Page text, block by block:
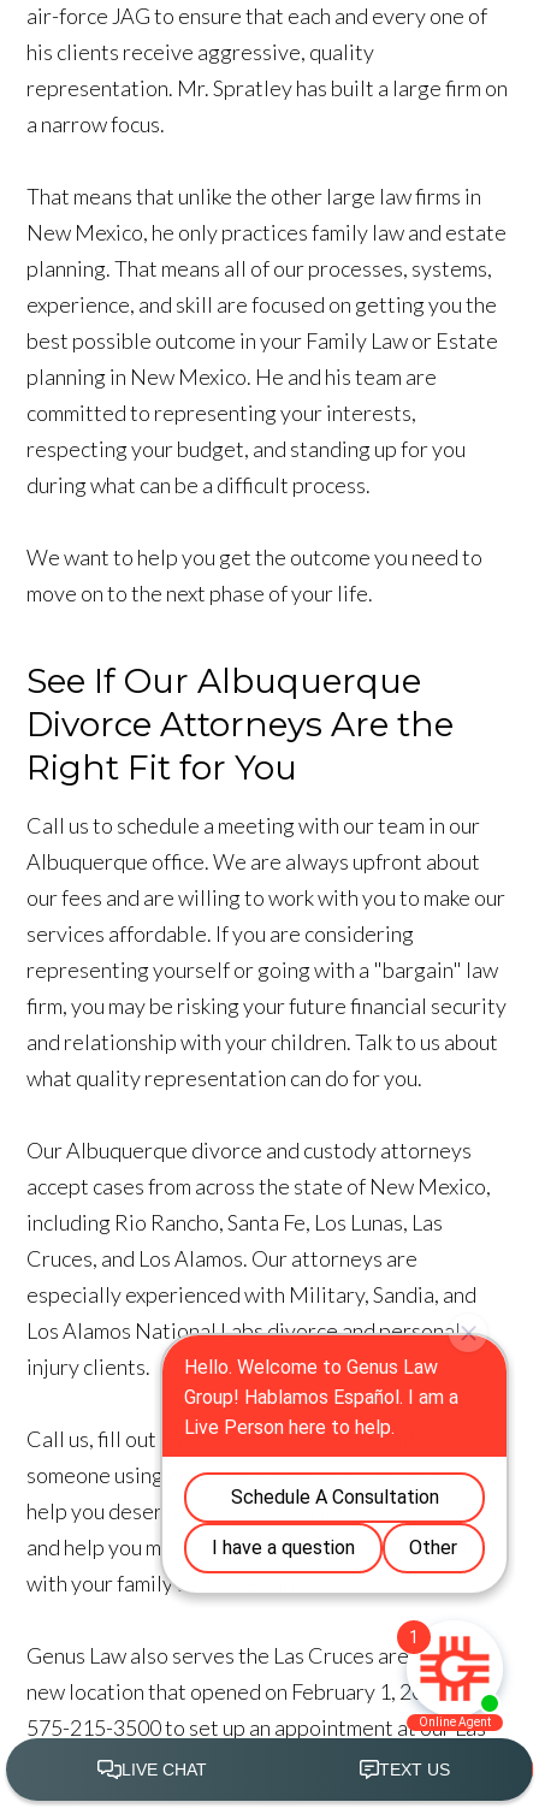
air-force JAG to ensure that each and every one of
his clients receive aggressive, quality
representation. Mr. Spratley has built a large firm on
a narrow focus.
That means that unlike the other large law firms in
New Mexico, he only practices family law and estate
planning. That means all of our processes, systems,
experience, and skill are focused on getting you the
best possible outcome in your Family Law or Estate
planning in New Mexico. He and his team are
committed to representing your interests,
respecting your budget, and standing up for you
during what can be a difficult process.
We want to help you get the outcome you need to
move on to the next phase of your life.
See If Our Albuquerque
Divorce Attorneys Are the
Right Fit for You
Call us to schedule a meeting with our team in our
Albuquerque office. We are always upfront about
our fees and are willing to work with you to make our
services affordable. If you are considering
representing yourself or going with a "bargain" law
firm, you may be risking your future financial security
and relationship with your children. Talk to us about
what quality representation can do for you.
Our Albuquerque divorce and custody attorneys
accept cases from across the state of New Mexico,
including Rio Rancho, Santa Fe, Los Lunas, Las
Cruces, and Los Alamos. Our attorneys are
especially experienced with Military, Sandia, and
Los Alamos National Labs divorce and personal
injury clients.
Call us, fill out our contact form, or chat with
someone using our online chat function to get the
help you deserve today. We want to hear your story
and help you move on to the next phase of your life
with your family and assets intact.
Genus Law also serves the Las Cruces area with a
new location that opened on February 1, 2021. Call
575-215-3500 to set up an appointment at our Las
Cruces Location.